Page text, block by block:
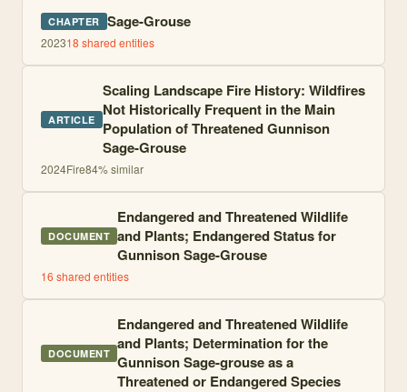
CHAPTER Sage-Grouse
202318 shared entities
ARTICLE
Scaling Landscape Fire History: Wildfires
Not Historically Frequent in the Main
Population of Threatened Gunnison
Sage-Grouse
2024Fire84% similar
DOCUMENT
Endangered and Threatened Wildlife
and Plants; Endangered Status for
Gunnison Sage-Grouse
16 shared entities
DOCUMENT
Endangered and Threatened Wildlife
and Plants; Determination for the
Gunnison Sage-grouse as a
Threatened or Endangered Species